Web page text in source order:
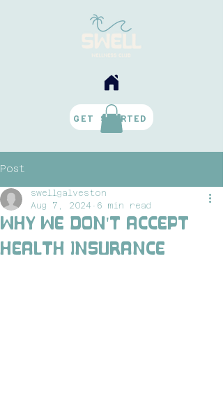
BOOK NOW
GET STARTED
Post
Why We Don't Accept
Health Insurance
swellgalveston
Aug 7, 2024
6 min read